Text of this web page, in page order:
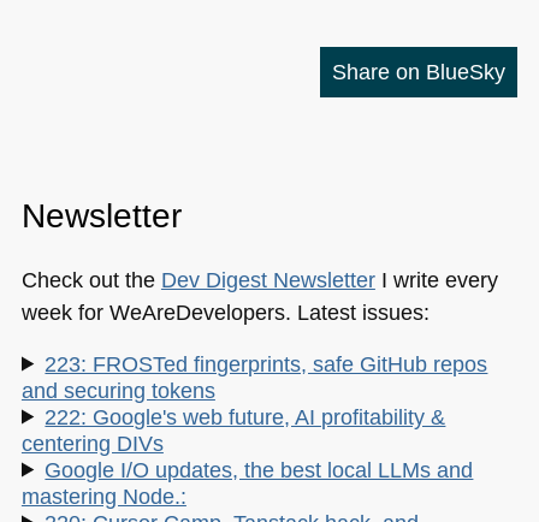
Share on BlueSky
Newsletter
Check out the Dev Digest NewsletterI write every
week for WeAreDevelopers. Latest issues:
223: FROSTed fingerprints, safe GitHub repos
and securing tokens
222: Google's web future, AI profitability &
centering DIVs
Google I/O updates, the best local LLMs and
mastering Node.: